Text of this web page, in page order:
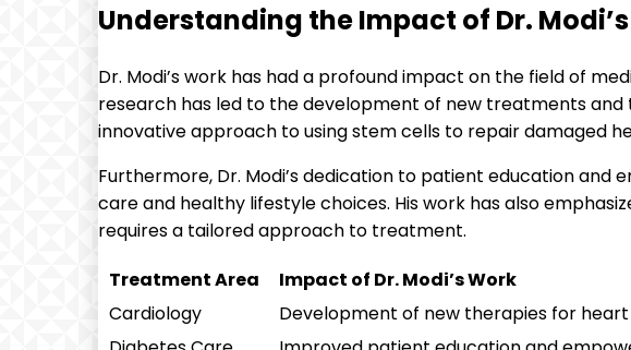
Understanding the Impact of Dr.
Dr. Modi’s work has had a profound impact on the field of
research has led to the development of new treatments
innovative approach to using stem cells to repair damaged
Furthermore, Dr. Modi’s dedication to patient education
care and healthy lifestyle choices. His work has also
requires a tailored approach to treatment.
Treatment Area
Impact of Dr. Modi’s Work
Cardiology
Development of new therapies for